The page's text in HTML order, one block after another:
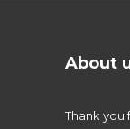
About
Thank you